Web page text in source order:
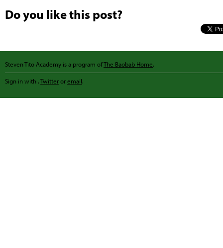
Do you like this post?
Steven Tito Academy is a program ofThe Baobab Home.
Sign in with,Twitteroremail.